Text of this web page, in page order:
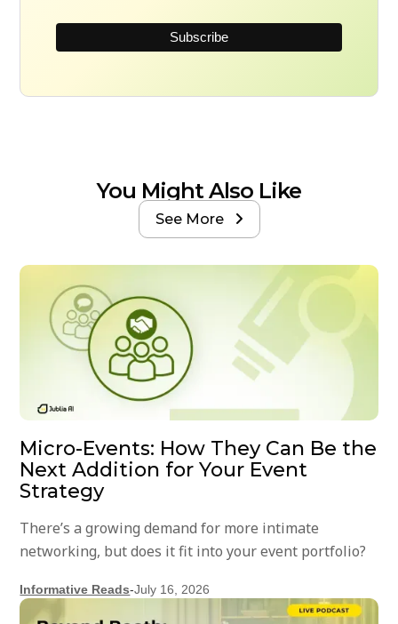
You Might Also Like
See More 
Micro-Events: How They Can Be the
Next Addition for Your Event
Strategy
There’s a growing demand for more intimate
networking, but does it fit into your event portfolio?
Informative Reads-July 16, 2026